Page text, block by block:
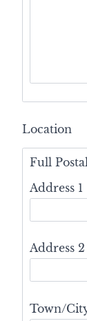
Location
Full
Address 1
Address 2
Town/